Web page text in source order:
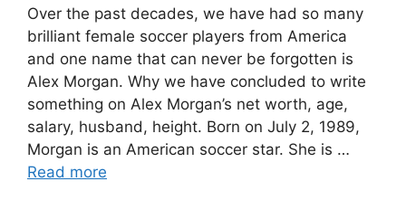
Over the past decades, we have had so many
brilliant female soccer players from America
and one name that can never be forgotten is
Alex Morgan. Why we have concluded to write
something on Alex Morgan’s net worth, age,
salary, husband, height. Born on July 2, 1989,
Morgan is an American soccer star. She is …
Read more